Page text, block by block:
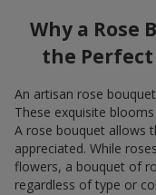
Why a Rose
the Perfect
An artisan rose
These exquisite
A rose bouquet allows
appreciated. While
flowers, a bouquet of
regardless of type or